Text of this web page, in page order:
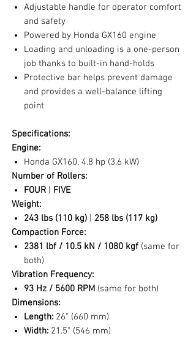
Adjustable handle for operator comfort
and safety
Powered by Honda GX160 engine
Loading and unloading is a one-person
job thanks to built-in hand-holds
Protective bar helps prevent damage
and provides a well-balance lifting
point
Specifications:
Engine:
Honda GX160, 4.8 hp (3.6 kW)
Number of Rollers:
FOUR
FIVE
Weight:
243 lbs (110 kg)
258 lbs (117 kg)
Compaction Force:
2381 lbf / 10.5 kN / 1080 kgf (same for
both)
Vibration Frequency:
93 Hz / 5600 RPM (same for both)
Dimensions:
Length: 26" (660 mm)
Width: 21.5" (546 mm)